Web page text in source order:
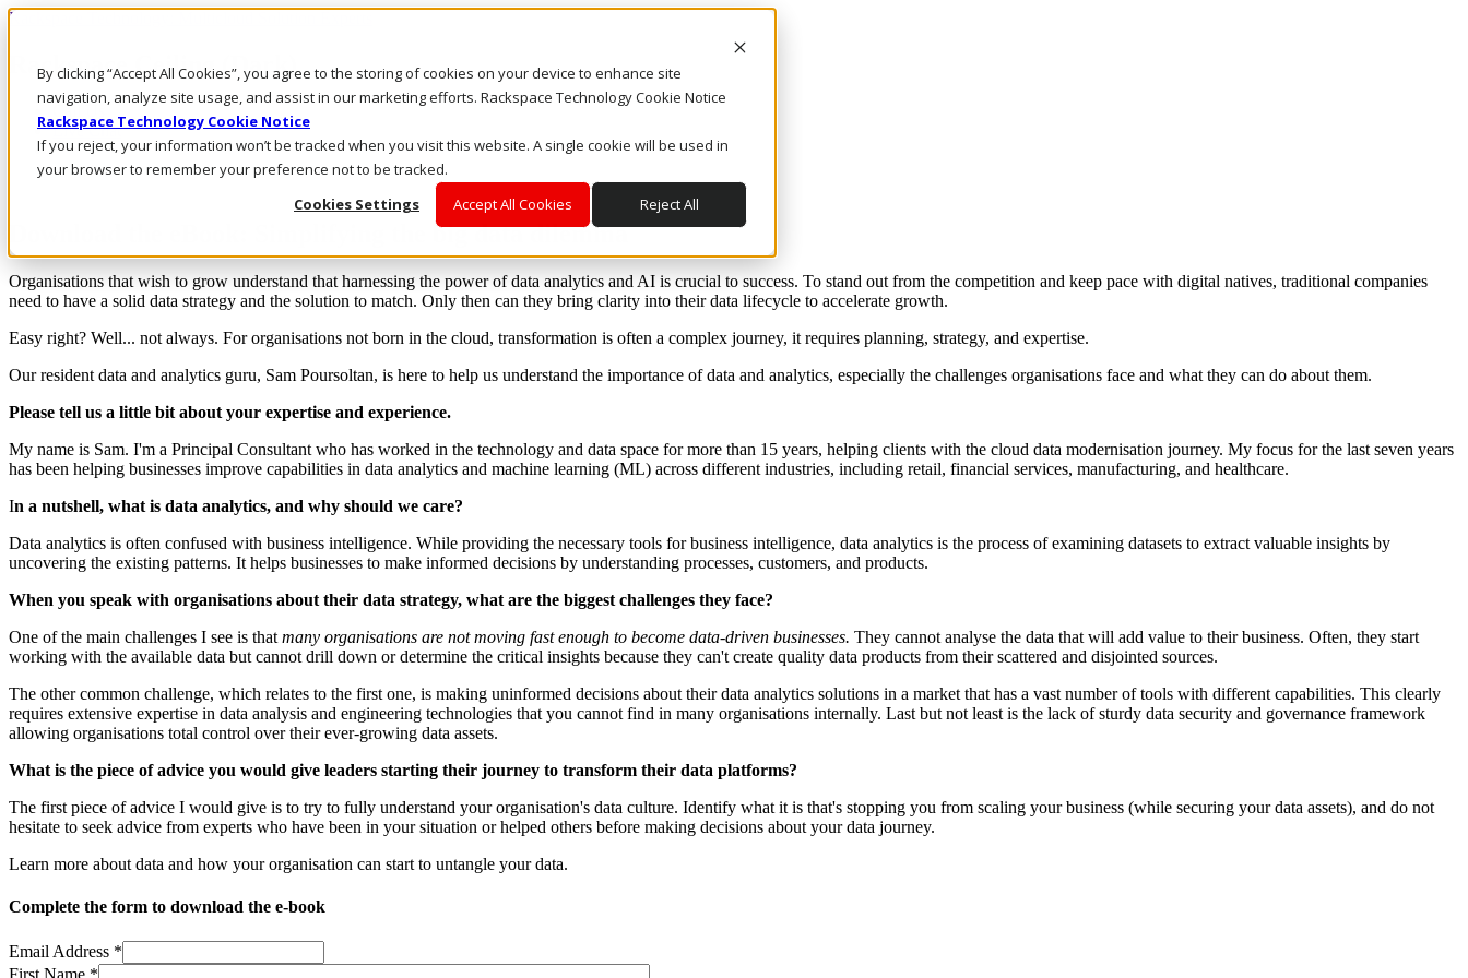
By clicking “Accept All Cookies”, you agree to the storing of cookies on your device to enhance site
navigation, analyze site usage, and assist in our marketing efforts. Rackspace Technology Cookie Notice
Rackspace Technology Cookie Notice
If you reject, your information won’t be tracked when you visit this website. A single cookie will be used in
your browser to remember your preference not to be tracked.
Cookies Settings
Accept All Cookies Reject All
Rackspace Technology: Multicloud Solution Experts
Rackspace Ceiling (Dark)
Call Us
Live Chat
Download the eBook: Simplifying the big data dilemma
Organisations that wish to grow understand that harnessing the power of data analytics and AI is crucial to success. To stand out from the competition and keep pace with digital natives, traditional companies
need to have a solid data strategy and the solution to match. Only then can they bring clarity into their data lifecycle to accelerate growth.
Easy right? Well... not always. For organisations not born in the cloud, transformation is often a complex journey, it requires planning, strategy, and expertise.
Our resident data and analytics guru, Sam Poursoltan, is here to help us understand the importance of data and analytics, especially the challenges organisations face and what they can do about them.
Please tell us a little bit about your expertise and experience.
My name is Sam. I'm a Principal Consultant who has worked in the technology and data space for more than 15 years, helping clients with the cloud data modernisation journey. My focus for the last seven years
has been helping businesses improve capabilities in data analytics and machine learning (ML) across different industries, including retail, financial services, manufacturing, and healthcare.
In a nutshell, what is data analytics, and why should we care?
Data analytics is often confused with business intelligence. While providing the necessary tools for business intelligence, data analytics is the process of examining datasets to extract valuable insights by
uncovering the existing patterns. It helps businesses to make informed decisions by understanding processes, customers, and products.
When you speak with organisations about their data strategy, what are the biggest challenges they face?
One of the main challenges I see is that many organisations are not moving fast enough to become data-driven businesses. They cannot analyse the data that will add value to their business. Often, they start
working with the available data but cannot drill down or determine the critical insights because they can't create quality data products from their scattered and disjointed sources.
The other common challenge, which relates to the first one, is making uninformed decisions about their data analytics solutions in a market that has a vast number of tools with different capabilities. This clearly
requires extensive expertise in data analysis and engineering technologies that you cannot find in many organisations internally. Last but not least is the lack of sturdy data security and governance framework
allowing organisations total control over their ever-growing data assets.
What is the piece of advice you would give leaders starting their journey to transform their data platforms?
The first piece of advice I would give is to try to fully understand your organisation's data culture. Identify what it is that's stopping you from scaling your business (while securing your data assets), and do not
hesitate to seek advice from experts who have been in your situation or helped others before making decisions about your data journey.
Learn more about data and how your organisation can start to untangle your data.
Complete the form to download the e-book
Email Address *
First Name *